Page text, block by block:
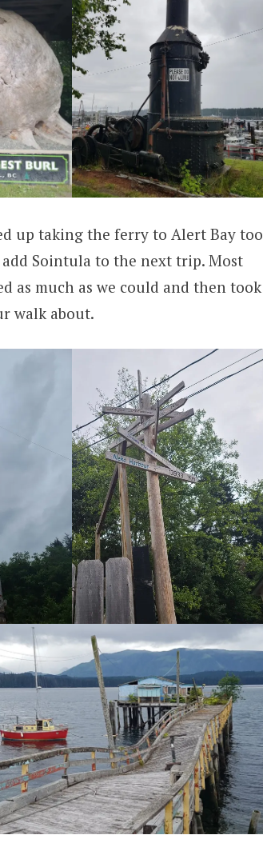
up taking the ferry to Alert Bay too
Sointula to the next trip. Most
as much as we could and then took
walk about.